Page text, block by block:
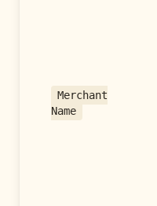
Merchant
Name